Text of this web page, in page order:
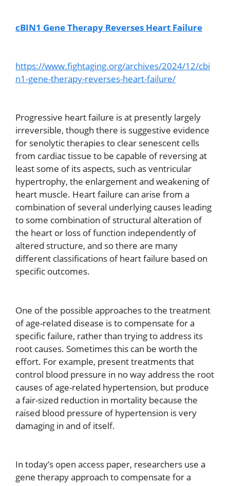
cBIN1 Gene Therapy Reverses Heart Failure
https://www.fightaging.org/archives/2024/12/cbi
n1-gene-therapy-reverses-heart-failure/
Progressive heart failure is at presently largely
irreversible, though there is suggestive evidence
for senolytic therapies to clear senescent cells
from cardiac tissue to be capable of reversing at
least some of its aspects, such as ventricular
hypertrophy, the enlargement and weakening of
heart muscle. Heart failure can arise from a
combination of several underlying causes leading
to some combination of structural alteration of
the heart or loss of function independently of
altered structure, and so there are many
different classifications of heart failure based on
specific outcomes.
One of the possible approaches to the treatment
of age-related disease is to compensate for a
specific failure, rather than trying to address its
root causes. Sometimes this can be worth the
effort. For example, present treatments that
control blood pressure in no way address the root
causes of age-related hypertension, but produce
a fair-sized reduction in mortality because the
raised blood pressure of hypertension is very
damaging in and of itself.
In today’s open access paper, researchers use a
gene therapy approach to compensate for a